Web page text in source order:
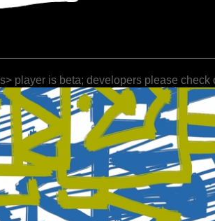
player is beta; developers please check